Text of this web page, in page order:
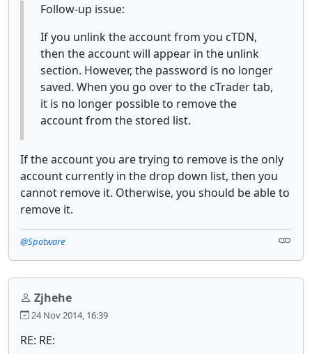
Follow-up issue:
If you unlink the account from you cTDN,
then the account will appear in the unlink
section. However, the password is no longer
saved. When you go over to the cTrader tab,
it is no longer possible to remove the
account from the stored list.
If the account you are trying to remove is the only
account currently in the drop down list, then you
cannot remove it. Otherwise, you should be able to
remove it.
@Spotware
Zjhehe
24 Nov 2014, 16:39
RE: RE: